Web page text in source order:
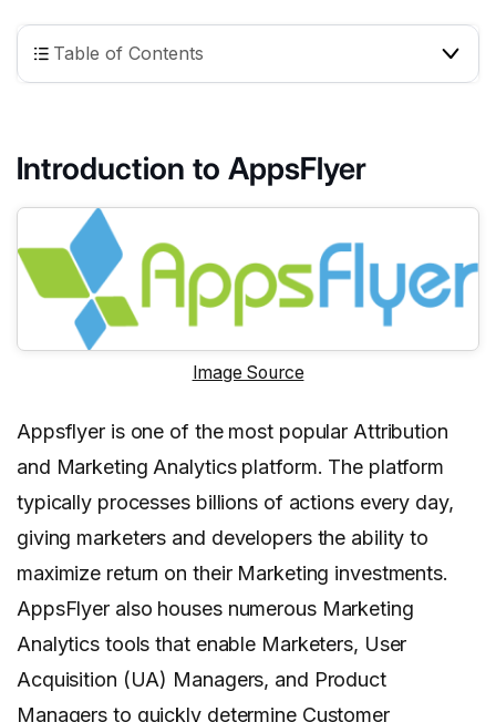
Table of Contents
Introduction to AppsFlyer
Image Source
Appsflyer is one of the most popular Attribution
and Marketing Analytics platform. The platform
typically processes billions of actions every day,
giving marketers and developers the ability to
maximize return on their Marketing investments.
AppsFlyer also houses numerous Marketing
Analytics tools that enable Marketers, User
Acquisition (UA) Managers, and Product
Managers to quickly determine Customer